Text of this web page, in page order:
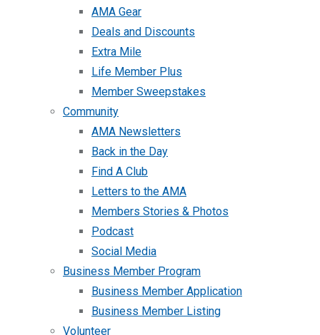
AMA Gear
Deals and Discounts
Extra Mile
Life Member Plus
Member Sweepstakes
Community
AMA Newsletters
Back in the Day
Find A Club
Letters to the AMA
Members Stories & Photos
Podcast
Social Media
Business Member Program
Business Member Application
Business Member Listing
Volunteer